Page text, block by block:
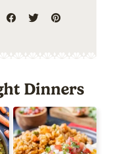
Dinners